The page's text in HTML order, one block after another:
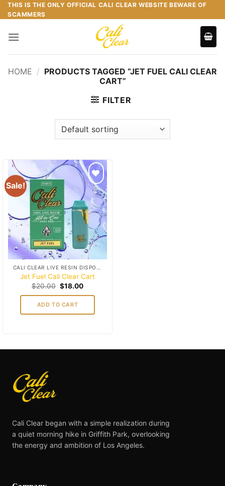
Skip
to
content
THIS IS THE ONLY OFFICIAL CALI CLEAR WEBSITE BEWARE OF
SCAMMERS
HOME / PRODUCTS TAGGED “JET FUEL CALI CLEAR
CART”
FILTER
Sale!
Add to
wishlist
Jet Fuel Cali Clear Cart
$20.00 Original
price
was:
$20.00.
$18.00Current
is:
ADD TO CART
Cali Clear began with a simple realization during
a quiet morning hike in Griffith Park, overlooking
the energy and ambition of Los Angeles.